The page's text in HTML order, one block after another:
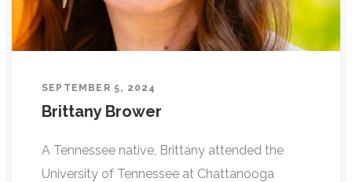
SEPTEMBER 5, 2024
Brittany Brower
A Tennessee native, Brittany attended the
University of Tennessee at Chattanooga